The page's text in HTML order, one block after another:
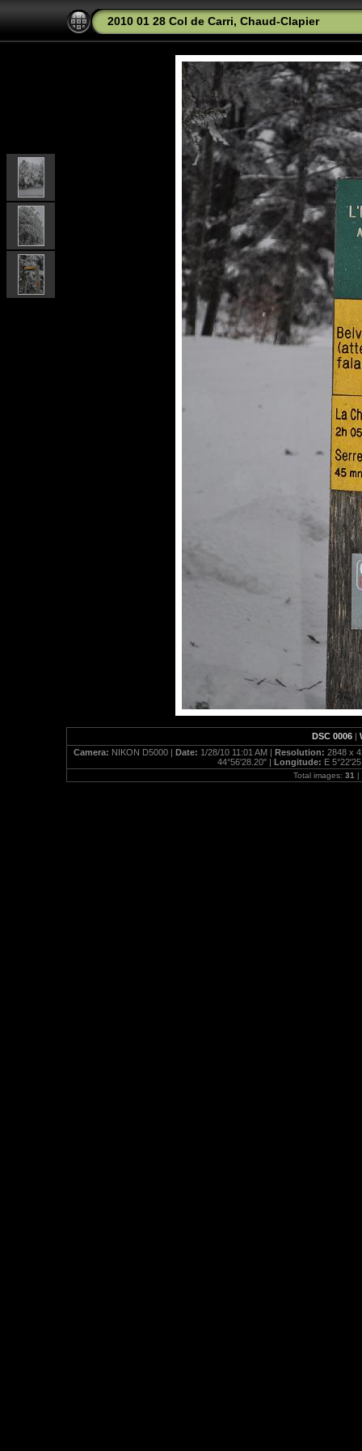
2010 01 28 Col de Carri, Chaud-Clapier
DSC 0006 |
Camera: NIKON D5000 | Date: 1/28/10 11:01 AM | Resolution: 2848 x
44°56'28.20" | Longitude: E
Total images: 31 |